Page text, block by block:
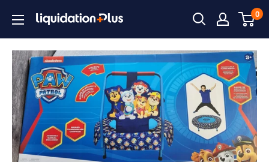
content
Liquidation
Plus
0